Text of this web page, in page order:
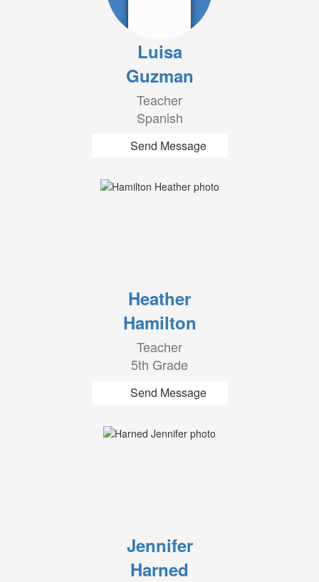
Luisa
Guzman
Teacher
Spanish
Send Message
Heather
Hamilton
Teacher
5th Grade
Send Message
Jennifer
Harned